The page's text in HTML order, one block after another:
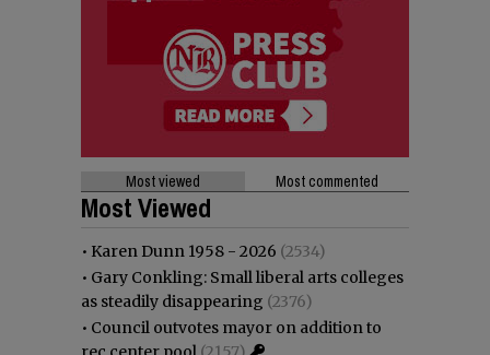
Most viewed Most commented
Most Viewed
• Karen Dunn 1958 - 2026 (2534)
• Gary Conkling: Small liberal arts colleges
as steadily disappearing (2376)
• Council outvotes mayor on addition to